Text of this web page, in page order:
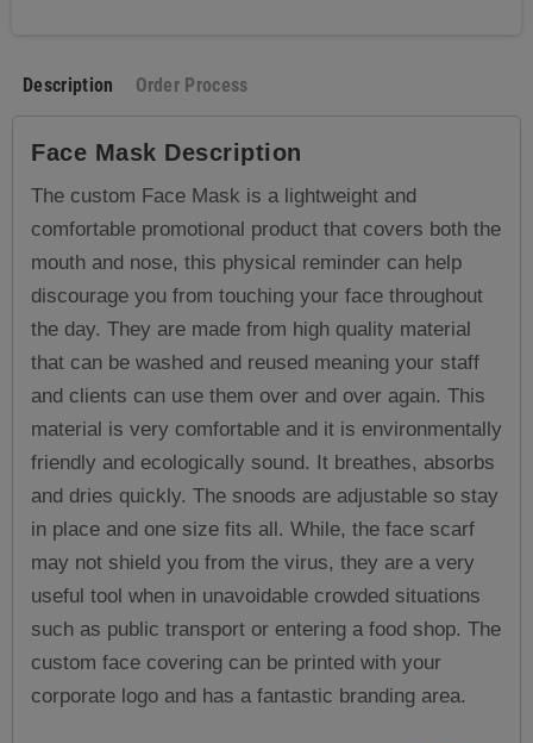
Description Order Process
Face Mask Description
The custom Face Mask is a lightweight and
comfortable promotional product that covers both the
mouth and nose, this physical reminder can help
discourage you from touching your face throughout
the day. They are made from high quality material
that can be washed and reused meaning your staff
and clients can use them over and over again. This
material is very comfortable and it is environmentally
friendly and ecologically sound. It breathes, absorbs
and dries quickly. The snoods are adjustable so stay
in place and one size fits all. While, the face scarf
may not shield you from the virus, they are a very
useful tool when in unavoidable crowded situations
such as public transport or entering a food shop. The
custom face covering can be printed with your
corporate logo and has a fantastic branding area.